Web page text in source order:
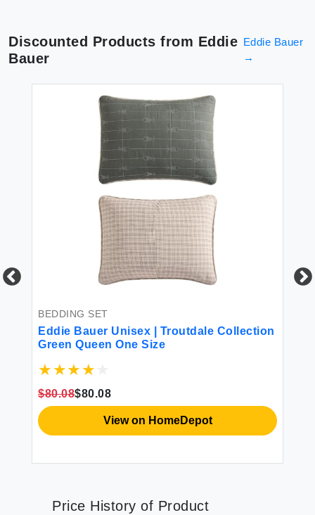
Discounted Products from Eddie
Bauer
Eddie Bauer
→
BEDDING SET
Eddie Bauer Unisex | Troutdale Collection
Green Queen One Size
$80.08$80.08
View on HomeDepot
Price History of Product